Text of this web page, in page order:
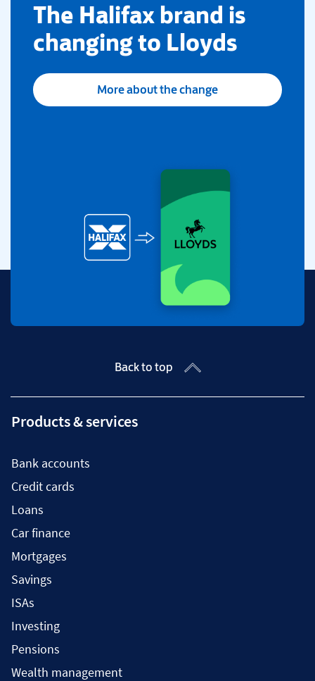
​The Halifax brand is
changing to Lloyds
More about the change
Back to top
Products & services
Bank accounts
Credit cards
Loans
Car finance
Mortgages
Savings
ISAs
Investing
Pensions
Wealth management